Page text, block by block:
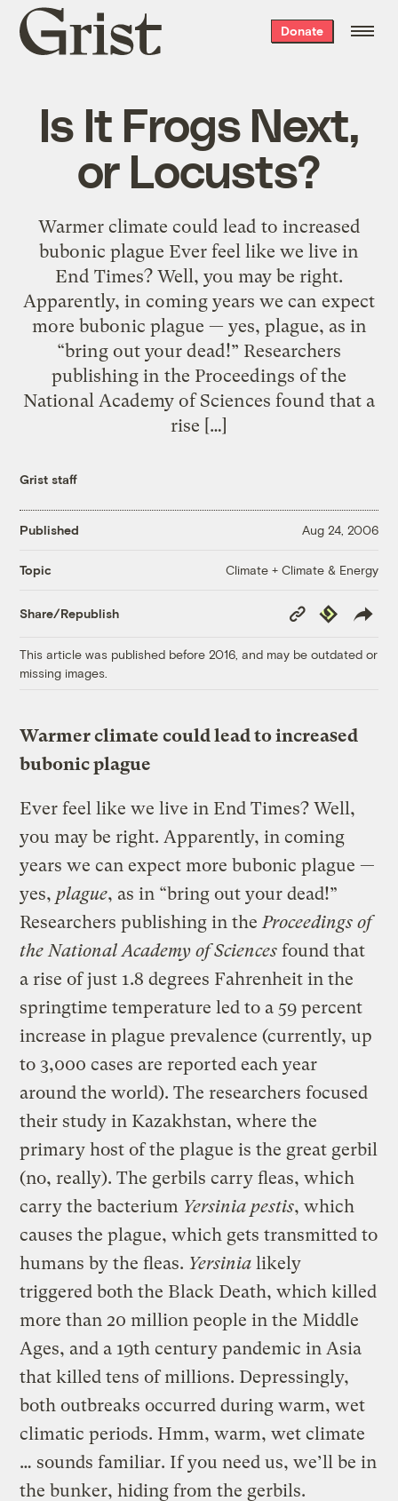
Grist
home
Donate
Is It Frogs Next,
or Locusts?
Warmer climate could lead to increased
bubonic plague Ever feel like we live in
End Times? Well, you may be right.
Apparently, in coming years we can expect
more bubonic plague — yes, plague, as in
“bring out your dead!” Researchers
publishing in the Proceedings of the
National Academy of Sciences found that a
rise […]
Grist staff
Published Aug 24, 2006
Topic Climate + Climate & Energy
Share/Republish
Copy
Link
Republish
This article was published before 2016, and may be outdated or
missing images.
Warmer climate could lead to increased
bubonic plague
Ever feel like we live in End Times? Well,
you may be right. Apparently, in coming
years we can expect more bubonic plague —
yes, plague, as in “bring out your dead!”
Researchers publishing in the Proceedings of
the National Academy of Sciences found that
a rise of just 1.8 degrees Fahrenheit in the
springtime temperature led to a 59 percent
increase in plague prevalence (currently, up
to 3,000 cases are reported each year
around the world). The researchers focused
their study in Kazakhstan, where the
primary host of the plague is the great gerbil
(no, really). The gerbils carry fleas, which
carry the bacterium Yersinia pestis, which
causes the plague, which gets transmitted to
humans by the fleas. Yersinia likely
triggered both the Black Death, which killed
more than 20 million people in the Middle
Ages, and a 19th century pandemic in Asia
that killed tens of millions. Depressingly,
both outbreaks occurred during warm, wet
climatic periods. Hmm, warm, wet climate
… sounds familiar. If you need us, we’ll be in
the bunker, hiding from the gerbils.